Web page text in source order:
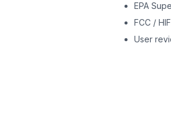
EPA
FCC /
User